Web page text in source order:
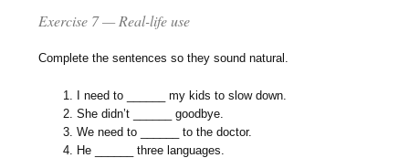
Exercise 7 — Real-life use
Complete the sentences so they sound natural.
I need to ______ my kids to slow down.
She didn’t ______ goodbye.
We need to ______ to the doctor.
He ______ three languages.